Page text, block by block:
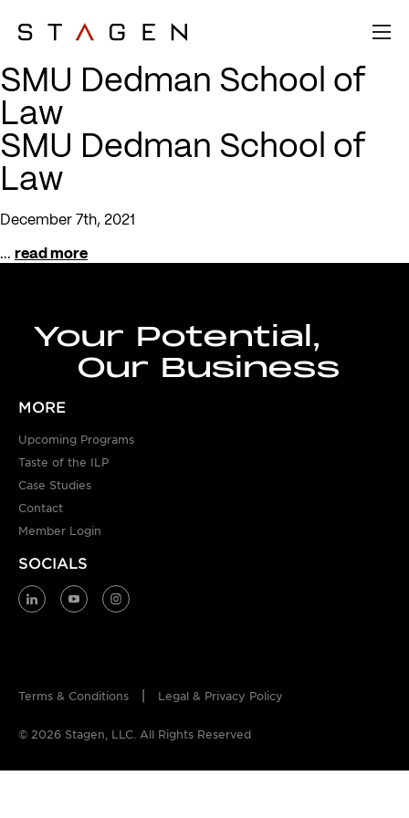
SMU Dedman School of
Law
SMU Dedman School of
Law
December 7th, 2021
... read more
Your Potential,
Our Business
MORE
Upcoming Programs
Taste of the ILP
Case Studies
Contact
Member Login
SOCIALS
© 2026 Stagen, LLC. All Rights Reserved
Terms & Conditions Legal & Privacy Policy